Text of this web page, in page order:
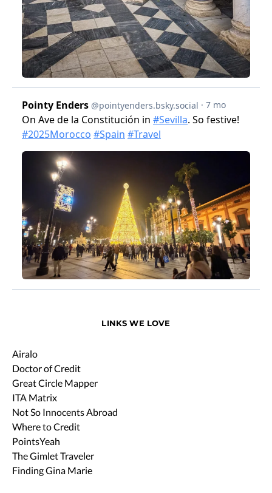
LINKS WE LOVE
Airalo
Doctor of Credit
Great Circle Mapper
ITA Matrix
Not So Innocents Abroad
Where to Credit
PointsYeah
The Gimlet Traveler
Finding Gina Marie